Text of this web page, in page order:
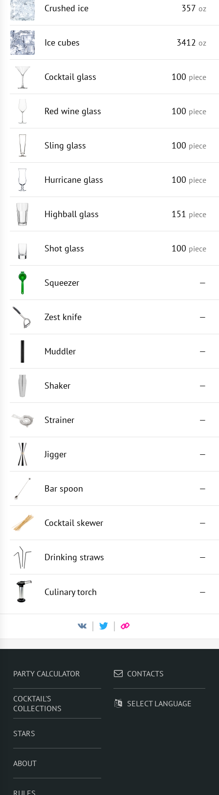
Crushed ice 357 oz
Ice cubes 3412 oz
Cocktail glass 100 piece
Red wine glass 100 piece
Sling glass 100 piece
Hurricane glass 100 piece
Highball glass 151 piece
Shot glass 100 piece
Squeezer —
Zest knife —
Muddler —
Shaker —
Strainer —
Jigger —
Bar spoon —
Cocktail skewer —
Drinking straws —
Culinary torch —
PARTY CALCULATOR
COCKTAIL'S
COLLECTIONS
STARS
ABOUT
RULES
CONTACTS
SELECT LANGUAGE